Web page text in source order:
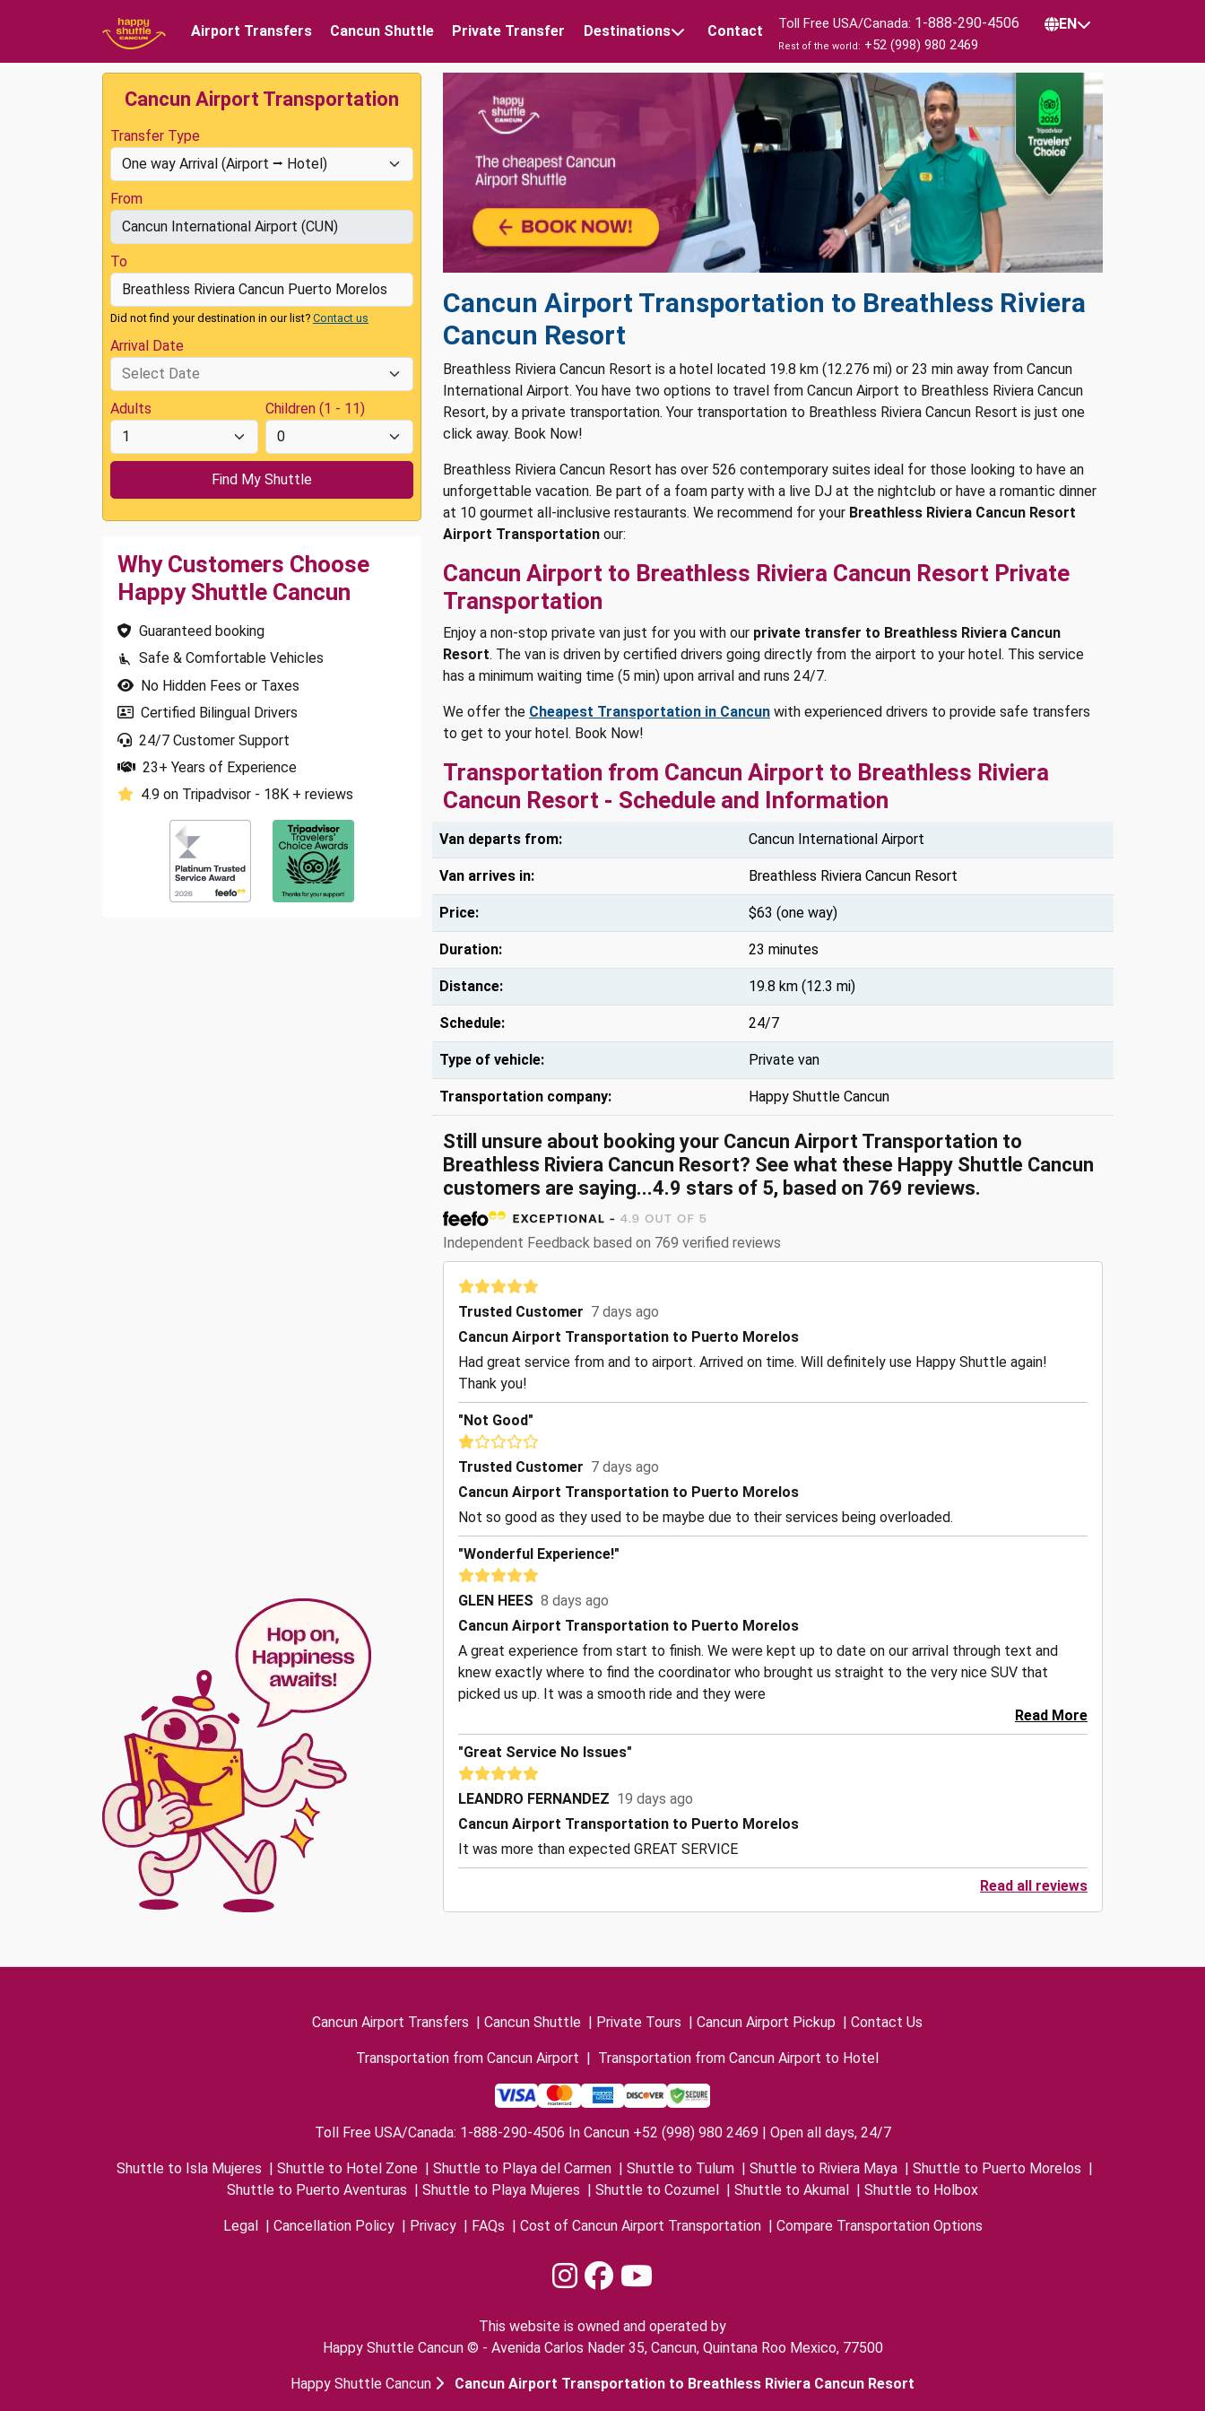
Airport Transfers Cancun Shuttle Private Transfer Destinations Contact Toll Free USA/Canada: 1-888-290-4506
Rest of the world: +52 (998) 980 2469
EN
Cancun Airport Transportation
Transfer Type
From
To
Did not find your destination in our list? Contact us
Arrival Date
Adults Children (1 - 11)
Why Customers Choose
Happy Shuttle Cancun
Guaranteed booking
Safe & Comfortable Vehicles
No Hidden Fees or Taxes
Certified Bilingual Drivers
24/7 Customer Support
23+ Years of Experience
4.9 on Tripadvisor - 18K + reviews
Cancun Airport Transportation to Breathless Riviera
Cancun Resort
Breathless Riviera Cancun Resort is a hotel located 19.8 km (12.276 mi) or 23 min away from Cancun
International Airport. You have two options to travel from Cancun Airport to Breathless Riviera Cancun
Resort, by a private transportation. Your transportation to Breathless Riviera Cancun Resort is just one
click away. Book Now!
Breathless Riviera Cancun Resort has over 526 contemporary suites ideal for those looking to have an
unforgettable vacation. Be part of a foam party with a live DJ at the nightclub or have a romantic dinner
at 10 gourmet all-inclusive restaurants. We recommend for your Breathless Riviera Cancun Resort
Airport Transportation our:
Cancun Airport to Breathless Riviera Cancun Resort Private
Transportation
Enjoy a non-stop private van just for you with our private transfer to Breathless Riviera Cancun
Resort. The van is driven by certified drivers going directly from the airport to your hotel. This service
has a minimum waiting time (5 min) upon arrival and runs 24/7.
We offer the Cheapest Transportation in Cancun with experienced drivers to provide safe transfers
to get to your hotel. Book Now!
Transportation from Cancun Airport to Breathless Riviera
Cancun Resort - Schedule and Information
Van departs from: Cancun International Airport
Van arrives in: Breathless Riviera Cancun Resort
Price: $63 (one way)
Duration: 23 minutes
Distance: 19.8 km (12.3 mi)
Schedule: 24/7
Type of vehicle: Private van
Transportation company: Happy Shuttle Cancun
Still unsure about booking your Cancun Airport Transportation to
Breathless Riviera Cancun Resort? See what these Happy Shuttle Cancun
customers are saying...4.9 stars of 5, based on 769 reviews.
Independent Feedback based on 769 verified reviews
Trusted Customer 7 days ago
Cancun Airport Transportation to Puerto Morelos
Had great service from and to airport. Arrived on time. Will definitely use Happy Shuttle again!
Thank you!
"Not Good"
Trusted Customer 7 days ago
Cancun Airport Transportation to Puerto Morelos
Not so good as they used to be maybe due to their services being overloaded.
"Wonderful Experience!"
GLEN HEES 8 days ago
Cancun Airport Transportation to Puerto Morelos
A great experience from start to finish. We were kept up to date on our arrival through text and
knew exactly where to find the coordinator who brought us straight to the very nice SUV that
picked us up. It was a smooth ride and they were
Read More
"Great Service No Issues"
LEANDRO FERNANDEZ 19 days ago
Cancun Airport Transportation to Puerto Morelos
It was more than expected GREAT SERVICE
Read all reviews
Cancun Airport Transfers | Cancun Shuttle | Private Tours | Cancun Airport Pickup | Contact Us
Transportation from Cancun Airport | Transportation from Cancun Airport to Hotel
Toll Free USA/Canada: 1-888-290-4506 In Cancun +52 (998) 980 2469 | Open all days, 24/7
Shuttle to Isla Mujeres | Shuttle to Hotel Zone | Shuttle to Playa del Carmen | Shuttle to Tulum | Shuttle to Riviera Maya | Shuttle to Puerto Morelos |
Shuttle to Puerto Aventuras | Shuttle to Playa Mujeres | Shuttle to Cozumel | Shuttle to Akumal | Shuttle to Holbox
Legal | Cancellation Policy | Privacy | FAQs | Cost of Cancun Airport Transportation | Compare Transportation Options
This website is owned and operated by
Happy Shuttle Cancun © - Avenida Carlos Nader 35, Cancun, Quintana Roo Mexico, 77500
Happy Shuttle Cancun Cancun Airport Transportation to Breathless Riviera Cancun Resort